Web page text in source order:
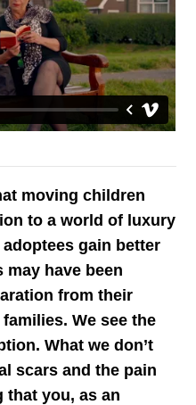
moving children
to a world of luxury
gain better
have been
from their
We see the
What we don’t
scars and the pain
that you, as an